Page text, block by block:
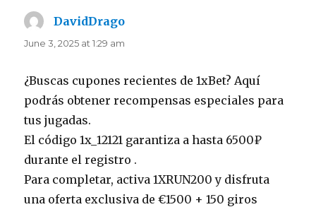
DavidDrago
June 3, 2025 at 1:29 am
¿Buscas cupones recientes de 1xBet? Aquí
podrás obtener recompensas especiales para
tus jugadas.
El código 1x_12121 garantiza a hasta 6500₽
durante el registro .
Para completar, activa 1XRUN200 y disfruta
una oferta exclusiva de €1500 + 150 giros